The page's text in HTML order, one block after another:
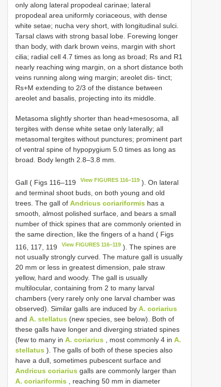
only along lateral propodeal carinae; lateral
propodeal area uniformly coriaceous, with dense
white setae; nucha very short, with longitudinal sulci.
Tarsal claws with strong basal lobe. Forewing longer
than body, with dark brown veins, margin with short
cilia; radial cell 4.7 times as long as broad; Rs and R1
nearly reaching wing margin, on a short distance both
veins running along wing margin; areolet dis- tinct;
Rs+M extending to 2/3 of the distance between
areolet and basalis, projecting into its middle.
Metasoma slightly shorter than head+mesosoma, all
tergites with dense white setae only laterally; all
metasomal tergites without punctures; prominent part
of ventral spine of hypopygium 5.0 times as long as
broad. Body length 2.8–3.8 mm.
Gall ( Figs 116–119 View FIGURES 116–119 ). On lateral
and terminal shoot buds, on both young and old
trees. The gall of Andricus coriariformis has a
smooth, almost polished surface, and bears a small
number of thick spines that are commonly oriented in
the same direction, like the fingers of a hand ( Figs
116, 117, 119
View FIGURES 116–119 ). The spines are
not usually strongly curved. The mature gall is usually
20 mm or less in greatest dimension, pale straw
yellow, hard and woody. The gall is usually
multilocular, containing from 2 to many larval
chambers (very rarely only one larval chamber was
observed). Similar galls are induced by A. coriarius
and A. stellatus (new species, see below). Both of
these galls have longer and diverging striated spines
(few to many in A. coriarius , most commonly 4 in A.
stellatus ). The galls of both of these species also
have a dull, sometimes pubescent surface and
Andricus coriarius galls are commonly larger than
A. coriariformis , reaching 50 mm in diameter